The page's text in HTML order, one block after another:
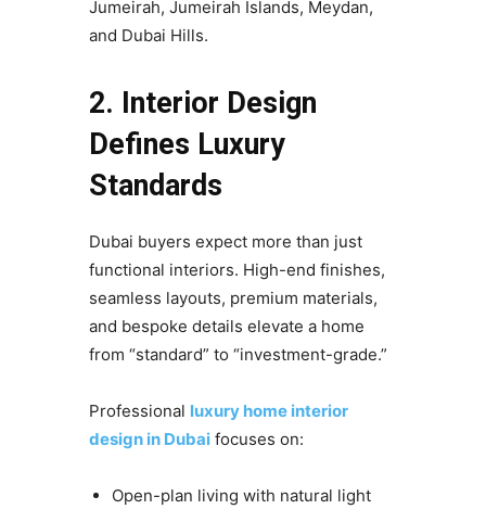
Jumeirah, Jumeirah Islands, Meydan,
and Dubai Hills.
2. Interior Design
Defines Luxury
Standards
Dubai buyers expect more than just
functional interiors. High-end finishes,
seamless layouts, premium materials,
and bespoke details elevate a home
from “standard” to “investment-grade.”
Professional luxury home interior
design in Dubaifocuses on:
Open-plan living with natural light